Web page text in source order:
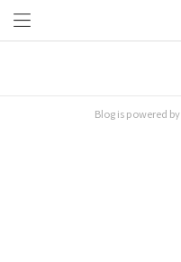
Blog is powered by